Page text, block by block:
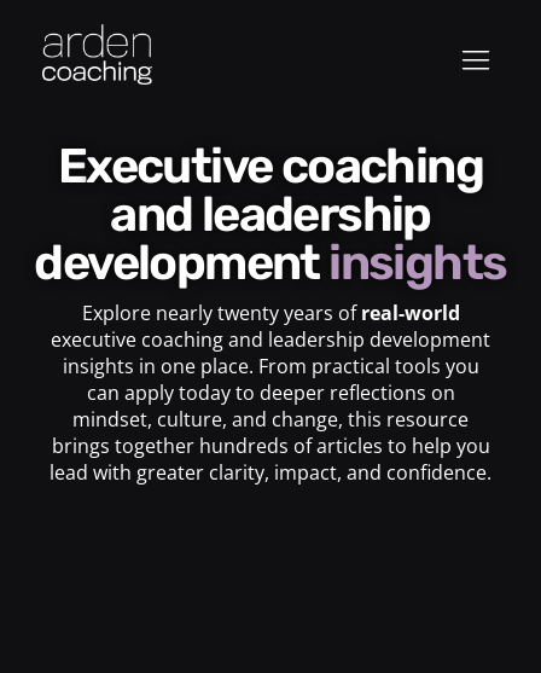
Executive coaching
and leadership
developmentinsights
Explore nearly twenty years ofreal-world
executive coaching and leadership development
insights in one place. From practical tools you
can apply today to deeper reflections on
mindset, culture, and change, this resource
brings together hundreds of articles to help you
lead with greater clarity, impact, and confidence.